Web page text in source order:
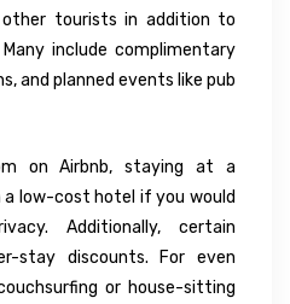
tourists in addition to
include complimentary
and planned events like pub
on Airbnb, staying at a
a low-cost hotel if you would
Additionally, certain
stay discounts. For even
or house-sitting